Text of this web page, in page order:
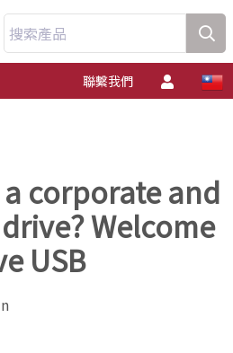
搜索產品
聯繫我們
corporate and
Welcome
USB